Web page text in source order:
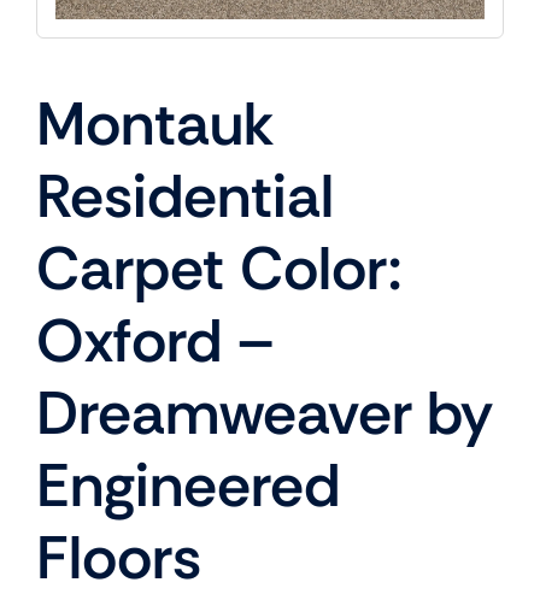
Montauk
Residential
Carpet Color:
Oxford –
Dreamweaver by
Engineered
Floors